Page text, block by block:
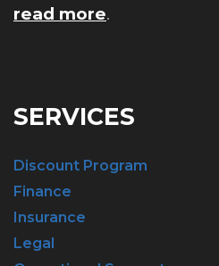
read more.
SERVICES
Discount Program
Finance
Insurance
Legal